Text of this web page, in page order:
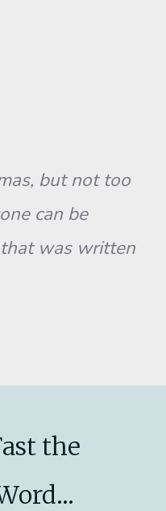
but not too
can be
was written
the